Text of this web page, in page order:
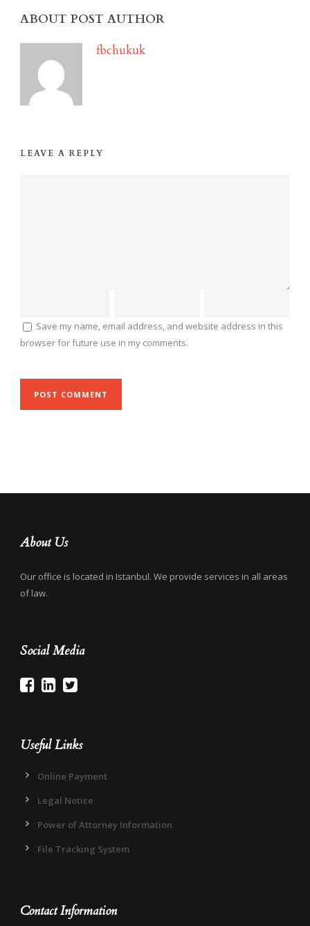
ABOUT POST AUTHOR
fbchukuk
LEAVE A REPLY
Save my name, email address, and website address in this
browser for future use in my comments.
About Us
Our office is located in Istanbul. We provide services in all areas
of law.
Social Media
Useful Links
Online Payment
Legal Notice
Power of Attorney Information
File Tracking System
Contact Information